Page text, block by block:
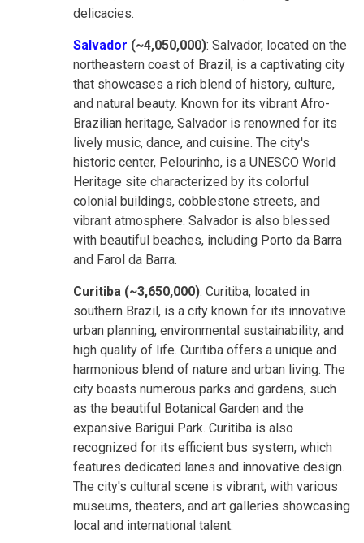
delicacies.
Salvador (~4,050,000): Salvador, located on the
northeastern coast of Brazil, is a captivating city
that showcases a rich blend of history, culture,
and natural beauty. Known for its vibrant Afro-
Brazilian heritage, Salvador is renowned for its
lively music, dance, and cuisine. The city's
historic center, Pelourinho, is a UNESCO World
Heritage site characterized by its colorful
colonial buildings, cobblestone streets, and
vibrant atmosphere. Salvador is also blessed
with beautiful beaches, including Porto da Barra
and Farol da Barra.
Curitiba (~3,650,000): Curitiba, located in
southern Brazil, is a city known for its innovative
urban planning, environmental sustainability, and
high quality of life. Curitiba offers a unique and
harmonious blend of nature and urban living. The
city boasts numerous parks and gardens, such
as the beautiful Botanical Garden and the
expansive Barigui Park. Curitiba is also
recognized for its efficient bus system, which
features dedicated lanes and innovative design.
The city's cultural scene is vibrant, with various
museums, theaters, and art galleries showcasing
local and international talent.